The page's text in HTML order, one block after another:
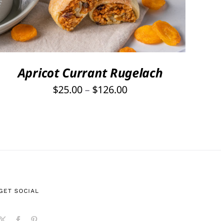
PRODUCT
HAS
MULTIPLE
VARIANTS.
THE
OPTIONS
MAY
BE
Apricot Currant Rugelach
$25.00– $126.00Price
SOCIAL